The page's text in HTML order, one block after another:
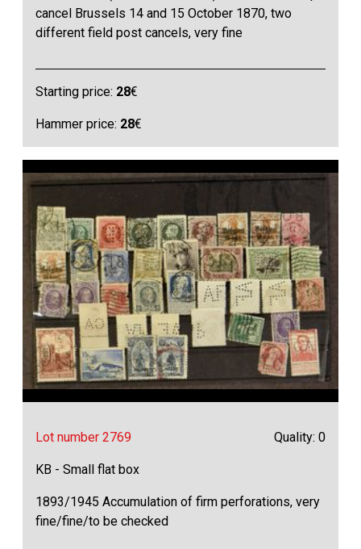
cancel Brussels 14 and 15 October 1870, two
different field post cancels, very fine
Starting price: 28€
Hammer price: 28€
Lot number 2769 Quality: 0
KB - Small flat box
1893/1945 Accumulation of firm perforations, very
fine/fine/to be checked